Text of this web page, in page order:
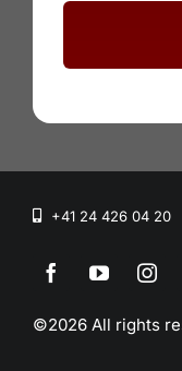
+41 24 426 04 20
©2026 All rights